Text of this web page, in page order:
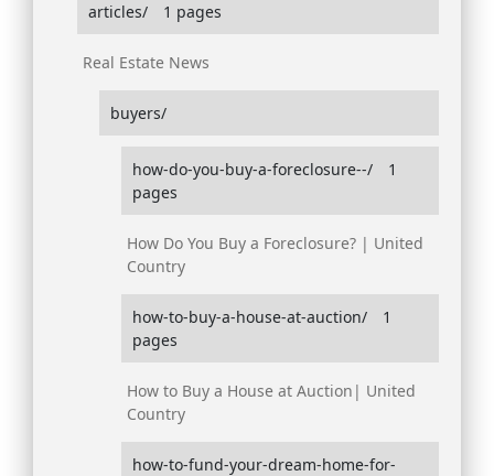
articles/ 1 pages
Real Estate News
buyers/
how-do-you-buy-a-foreclosure--/
1
pages
How Do You Buy a Foreclosure? | United
Country
how-to-buy-a-house-at-auction/
1
pages
How to Buy a House at Auction| United
Country
how-to-fund-your-dream-home-for-